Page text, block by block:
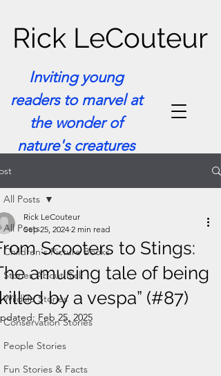
Inviting young
readers to marvel at
the wonder of
nature's creatures
Rick LeCouteur
All Posts
Children's Picture Books
Stories About Rick
Wildlife Stories
Conservation Stories
People Stories
Fun Stories & Facts
All Posts
Scooters to Stings:
amusing tale of being
by a vespa” (#87)
Rick LeCouteur
Sep 25, 2024 2 min read
Feb 25, 2025